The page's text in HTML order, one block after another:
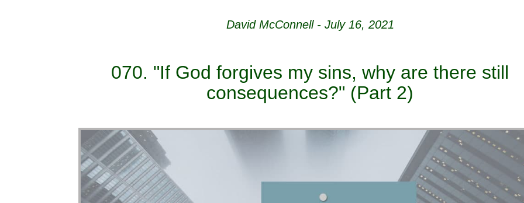
David McConnell - July 16, 2021
070. "If God forgives my sins, why are there still
consequences?" (Part 2)